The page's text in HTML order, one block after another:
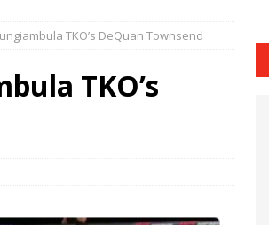
and UFC
Kape vs.
TKO’s DeQuan Townsend
TKO’s